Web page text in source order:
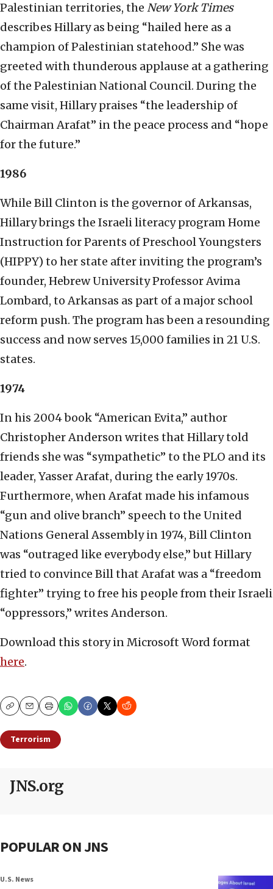
Palestinian territories, the New York Times
describes Hillary as being “hailed here as a
champion of Palestinian statehood.” She was
greeted with thunderous applause at a gathering
of the Palestinian National Council. During the
same visit, Hillary praises “the leadership of
Chairman Arafat” in the peace process and “hope
for the future.”
1986
While Bill Clinton is the governor of Arkansas,
Hillary brings the Israeli literacy program Home
Instruction for Parents of Preschool Youngsters
(HIPPY) to her state after inviting the program’s
founder, Hebrew University Professor Avima
Lombard, to Arkansas as part of a major school
reform push. The program has been a resounding
success and now serves 15,000 families in 21 U.S.
states.
1974
In his 2004 book “American Evita,” author
Christopher Anderson writes that Hillary told
friends she was “sympathetic” to the PLO and its
leader, Yasser Arafat, during the early 1970s.
Furthermore, when Arafat made his infamous
“gun and olive branch” speech to the United
Nations General Assembly in 1974, Bill Clinton
was “outraged like everybody else,” but Hillary
tried to convince Bill that Arafat was a “freedom
fighter” trying to free his people from their Israeli
“oppressors,” writes Anderson.
Download this story in Microsoft Word format
here.
CopyEmailPrint
Terrorism
JNS.org
POPULAR ON JNS
U.S. News